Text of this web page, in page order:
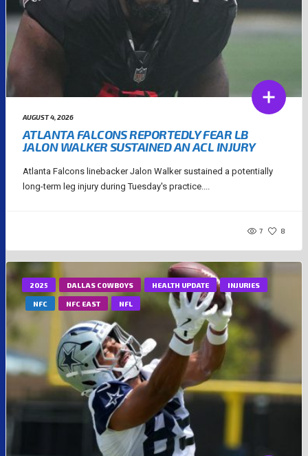
AUGUST 4, 2026
ATLANTA FALCONS REPORTEDLY FEAR LB
JALON WALKER SUSTAINED AN ACL INJURY
Atlanta Falcons linebacker Jalon Walker sustained a potentially
long-term leg injury during Tuesday's practice....
7 8
2025 DALLAS COWBOYS HEALTH UPDATE INJURIES
NFC NFC EAST NFL